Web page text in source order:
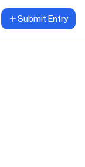
theme
Submit Entry